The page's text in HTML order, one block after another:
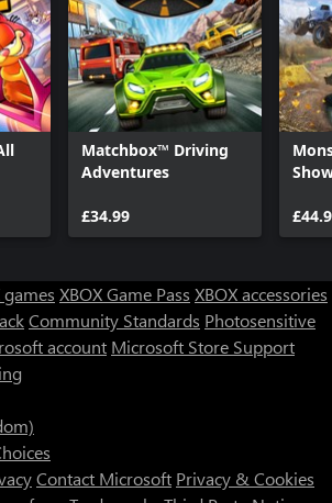
Matchbox™ Driving
Adventures
£34.99
games XBOX Game Pass XBOX accessories
Community Standards Photosensitive
account Microsoft Store Support
Contact Microsoft Privacy & Cookies